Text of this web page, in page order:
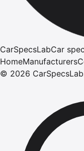
CarSpecsLabCar
HomeManufacturers
© 2026